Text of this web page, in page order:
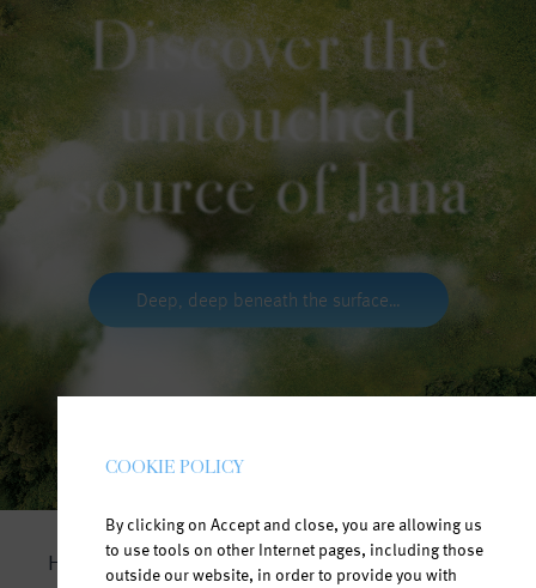
Discover the
untouched
source of Jana
Deep, deep beneath the surface…
HOMEPAGE
COOKIE POLICY
By clicking on Accept and close, you are allowing us
to use tools on other Internet pages, including those
outside our website, in order to provide you with